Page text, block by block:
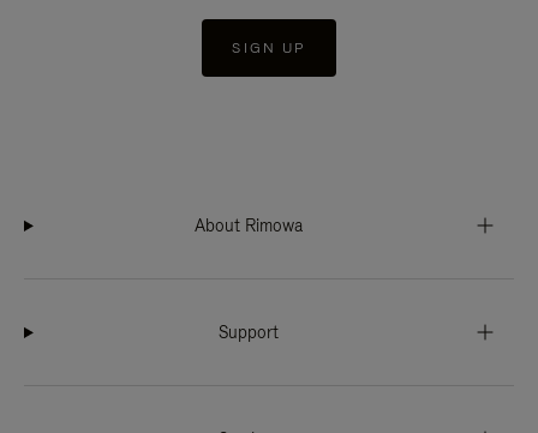
SIGN UP
About Rimowa
Support